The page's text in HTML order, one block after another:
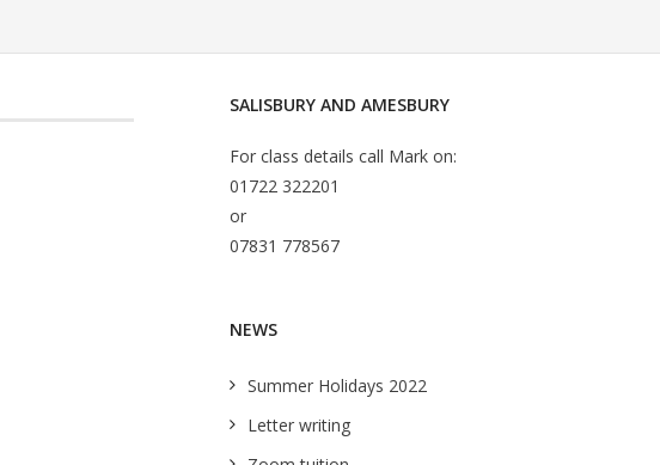
SALISBURY AND AMESBURY
For class details call Mark on:
01722 322201
or
07831 778567
NEWS
Summer Holidays 2022
Letter writing